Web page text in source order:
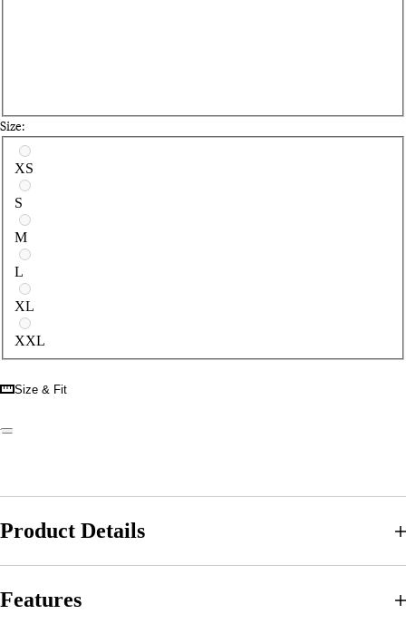
Size:
Select a size
XS
S
M
L
XL
XXL
Size & Fit
Product Details
Features